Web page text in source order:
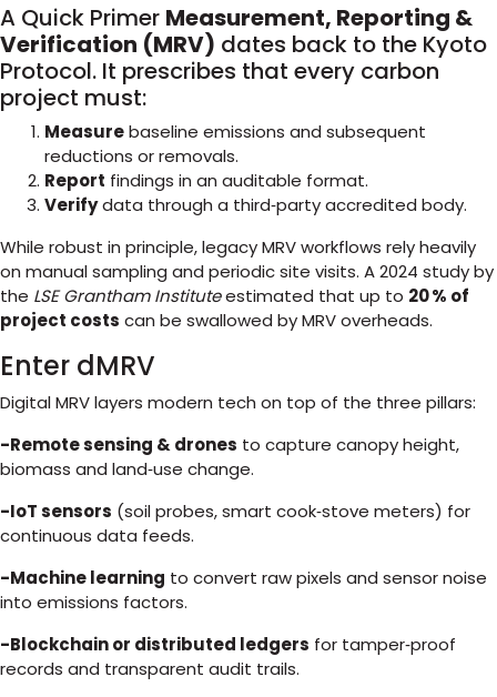
A Quick Primer Measurement, Reporting &
Verification (MRV) dates back to the Kyoto
Protocol. It prescribes that every carbon
project must:
Measurebaseline emissions and subsequent
reductions or removals.
Report findings in an auditable format.
Verifydata through a third‑party accredited body.
While robust in principle, legacy MRV workflows rely heavily
on manual sampling and periodic site visits. A 2024 study by
the LSE Grantham Instituteestimated that up to 20 % of
project costs can be swallowed by MRV overheads.
Enter dMRV
Digital MRV layers modern tech on top of the three pillars:
-Remote sensing & drones to capture canopy height,
biomass and land‑use change.
-IoT sensors (soil probes, smart cook‑stove meters) for
continuous data feeds.
-Machine learning to convert raw pixels and sensor noise
into emissions factors.
-Blockchain or distributed ledgers for tamper‑proof
records and transparent audit trails.